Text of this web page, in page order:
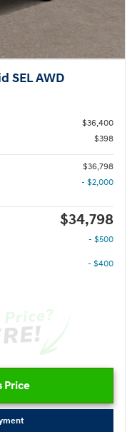
SEL AWD
$36,400
$398
$36,798
- $2,000
$34,798
- $500
- $400
Price